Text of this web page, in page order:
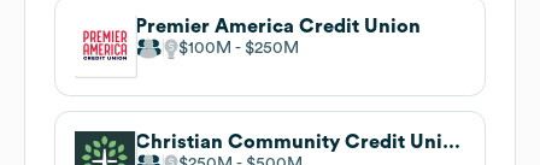
Premier America Credit Union
$100M $250M
Christian Community Credit Union